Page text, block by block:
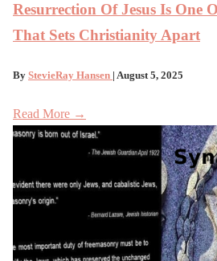
Resurrection Of Jesus Is One
That Sets Christianity Apart
By StevieRay Hansen | August 5, 2025
Read More →